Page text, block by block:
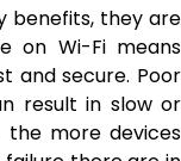
benefits, they are
on Wi-Fi means
and secure. Poor
result in slow or
the more devices